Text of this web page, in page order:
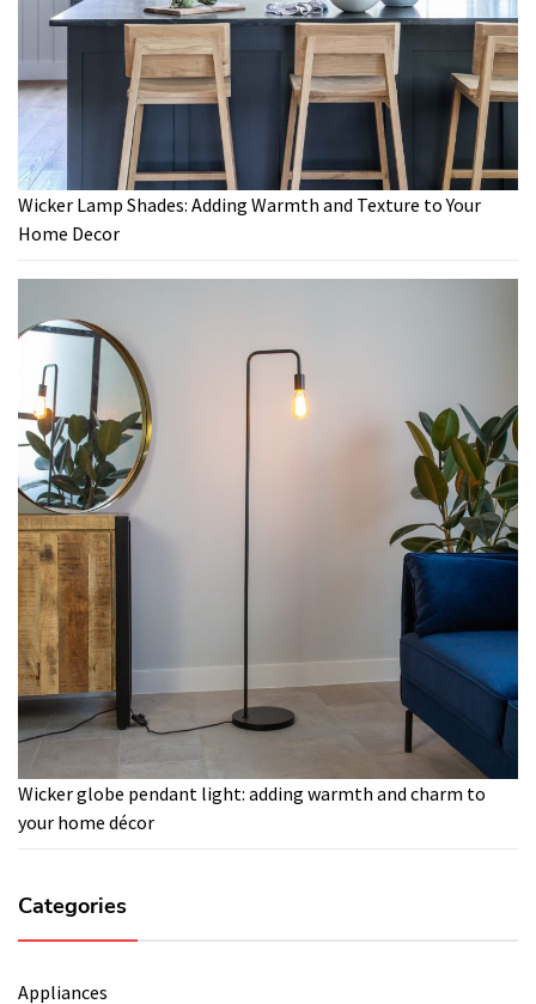
Wicker Lamp Shades: Adding Warmth and Texture to Your
Home Decor
Wicker globe pendant light: adding warmth and charm to
your home décor
Categories
Appliances